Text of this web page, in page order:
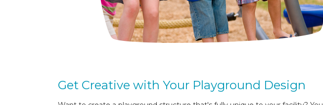
Get Creative with Your Playground Design